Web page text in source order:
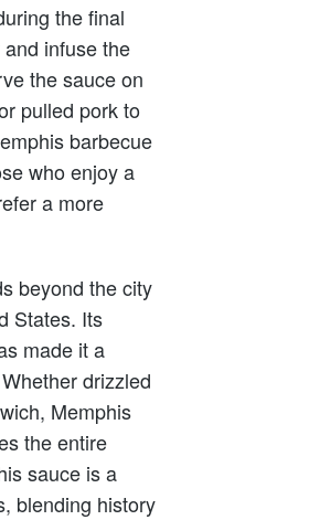
the final
infuse the
the sauce on
pulled pork to
barbecue
who enjoy a
a more
beyond the city
States. Its
made it a
drizzled
Memphis
the entire
sauce is a
blending history